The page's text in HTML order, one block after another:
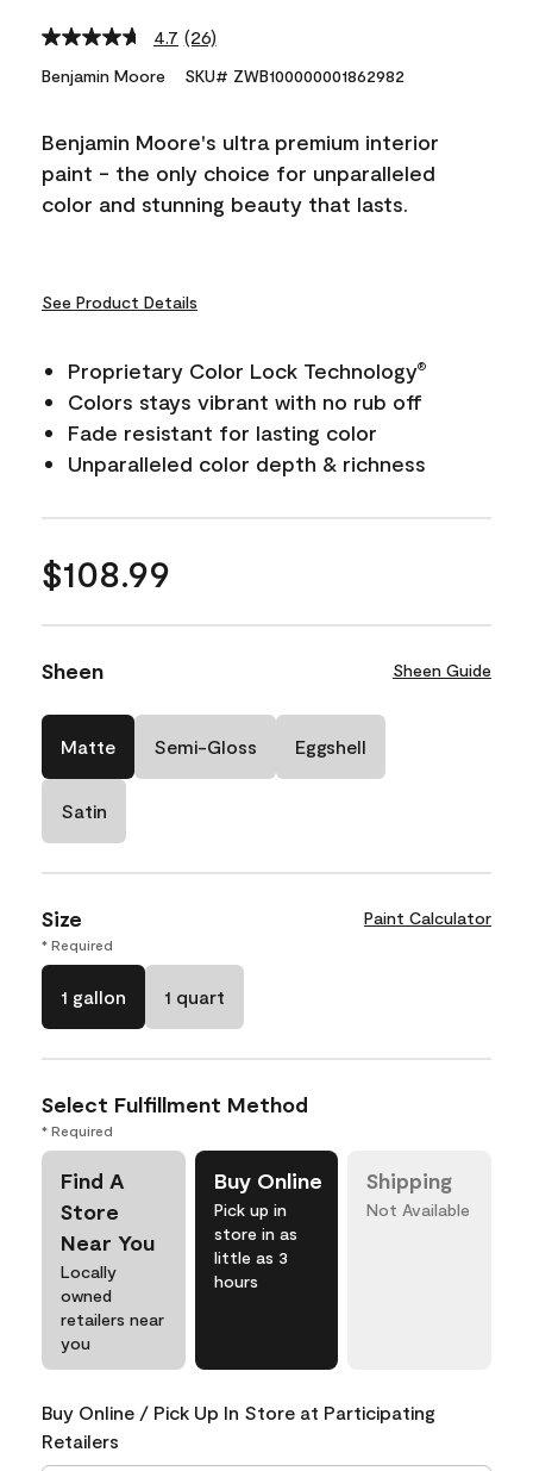
4.7 Read
Reviews.
link.
(26)
Benjamin Moore SKU# ZWB100000001862982
Benjamin Moore's ultra premium interior
paint - the only choice for unparalleled
color and stunning beauty that lasts.
See Product Details
Proprietary Color Lock Technology®
Colors stays vibrant with no rub off
Fade resistant for lasting color
Unparalleled color depth & richness
$108.99
Sheen Sheen Guide
Matte Semi-Gloss Eggshell
Satin
Size Paint Calculator
* Required
1 gallon 1 quart
Select Fulfillment Method
* Required
Find A
Store
Near You
Locally
owned
retailers near
you
Buy Online
Pick up in
store in as
little as 3
hours
Shipping
Not Available
Buy Online / Pick Up In Store at Participating
Retailers